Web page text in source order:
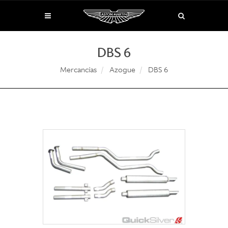
DBS 6
Mercancías Azogue DBS 6